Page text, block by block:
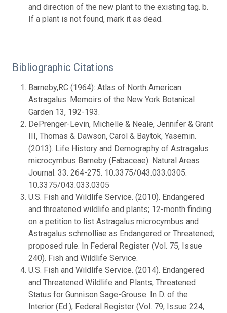
and direction of the new plant to the existing tag. b.
If a plant is not found, mark it as dead.
Bibliographic Citations
Barneby,RC (1964): Atlas of North American
Astragalus. Memoirs of the New York Botanical
Garden 13, 192-193.
DePrenger-Levin, Michelle & Neale, Jennifer & Grant
III, Thomas & Dawson, Carol & Baytok, Yasemin.
(2013). Life History and Demography of Astragalus
microcymbus Barneby (Fabaceae). Natural Areas
Journal. 33. 264-275. 10.3375/043.033.0305.
10.3375/043.033.0305
U.S. Fish and Wildlife Service. (2010). Endangered
and threatened wildlife and plants; 12-month finding
on a petition to list Astragalus microcymbus and
Astragalus schmolliae as Endangered or Threatened;
proposed rule. In Federal Register (Vol. 75, Issue
240). Fish and Wildlife Service.
U.S. Fish and Wildlife Service. (2014). Endangered
and Threatened Wildlife and Plants; Threatened
Status for Gunnison Sage-Grouse. In D. of the
Interior (Ed.), Federal Register (Vol. 79, Issue 224,